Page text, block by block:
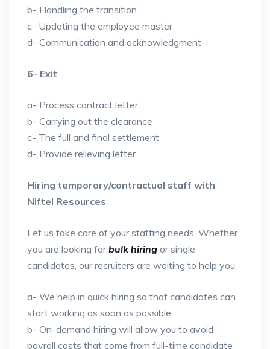
b- Handling the transition
c- Updating the employee master
d- Communication and acknowledgment
6- Exit
a- Process contract letter
b- Carrying out the clearance
c- The full and final settlement
d- Provide relieving letter
Hiring temporary/contractual staff with
Niftel Resources
Let us take care of your staffing needs. Whether
you are looking forbulk hiring or single
candidates, our recruiters are waiting to help you.
a- We help in quick hiring so that candidates can
start working as soon as possible
b- On-demand hiring will allow you to avoid
payroll costs that come from full-time candidate